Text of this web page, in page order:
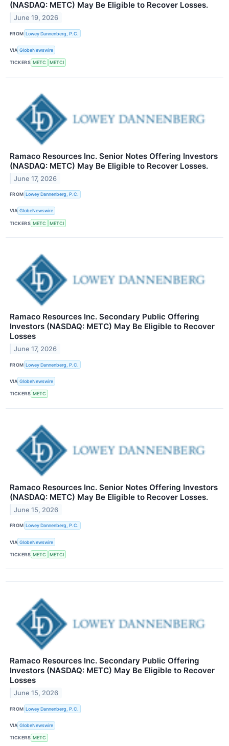
(NASDAQ: METC) May Be Eligible to Recover Losses.
June 19, 2026
FROM Lowey Dannenberg, P.C.
VIA GlobeNewswire
TICKERS METC METCI
Ramaco Resources Inc. Senior Notes Offering Investors
(NASDAQ: METC) May Be Eligible to Recover Losses.
June 17, 2026
FROM Lowey Dannenberg, P.C.
VIA GlobeNewswire
TICKERS METC METCI
Ramaco Resources Inc. Secondary Public Offering
Investors (NASDAQ: METC) May Be Eligible to Recover
Losses
June 17, 2026
FROM Lowey Dannenberg, P.C.
VIA GlobeNewswire
TICKERS METC
Ramaco Resources Inc. Senior Notes Offering Investors
(NASDAQ: METC) May Be Eligible to Recover Losses.
June 15, 2026
FROM Lowey Dannenberg, P.C.
VIA GlobeNewswire
TICKERS METC METCI
Ramaco Resources Inc. Secondary Public Offering
Investors (NASDAQ: METC) May Be Eligible to Recover
Losses
June 15, 2026
FROM Lowey Dannenberg, P.C.
VIA GlobeNewswire
TICKERS METC